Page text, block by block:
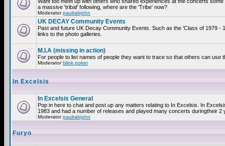
a massive 'tribal' following, where are the 'Tribe' now?
Moderatorpaulrabjohn
UK DECAY Community Events
Past and future UK Decay Community Events. Such as the 'Class of 1979
links to the photo galleries.
M.I.A (missing in action)
For people to list names of people they want to trace so that others can
Moderatorblink poker
In Excelsis
In Excelsis General
Pop in here to chat and post up any matters relating to In Excelsis. In
1983 and had a number of releases and played many concerts duringtheir 2
Moderatorpaulrabjohn
Furyo